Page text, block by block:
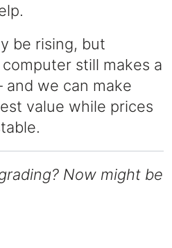
be rising, but
still makes a
we can make
value while prices
Now might be